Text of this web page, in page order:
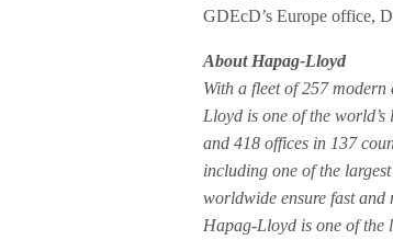
GDEcD’s Europe office,
About Hapag-Lloyd
With a fleet of 257
Lloyd is one of the
and 418 offices in 137
including one of the
worldwide ensure fast and
Hapag-Lloyd is one of